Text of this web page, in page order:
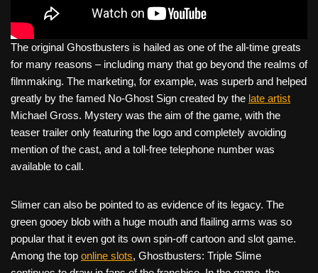
The original Ghostbusters is hailed as one of the all-time greats
for many reasons – including many that go beyond the realms of
filmmaking. The marketing, for example, was superb and helped
greatly by the famed No-Ghost Sign created by the late artist
Michael Gross. Mystery was the aim of the game, with the
teaser trailer only featuring the logo and completely avoiding
mention of the cast, and a toll-free telephone number was
available to call.
Slimer can also be pointed to as evidence of its legacy. The
green gooey blob with a huge mouth and flailing arms was so
popular that it even got its own spin-off cartoon and slot game.
Among the top online slots, Ghostbusters: Triple Slime